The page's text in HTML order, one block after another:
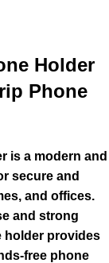
Holder
Phone
is a modern and
secure and
and offices.
and strong
holder provides
free phone